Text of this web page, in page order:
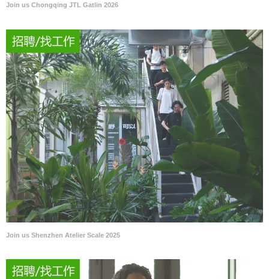
Join us Chongqing JTL Gatlin 2026
Join us Shenzhen Atelier Scale 2025